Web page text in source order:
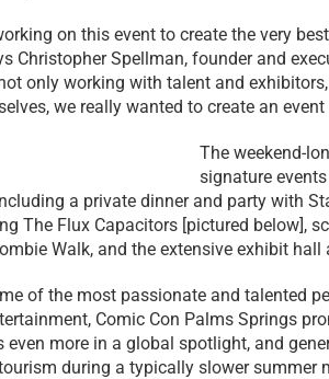
on this event to create the very
Christopher Spellman, founder and
only working with talent and
we really wanted to create an event
The weekend-
signature
a private dinner and party with
The Flux Capacitors [pictured below],
Walk, and the extensive exhibit hall
of the most passionate and talented
Comic Con Palms Springs
even more in a global spotlight, and
during a typically slower summer